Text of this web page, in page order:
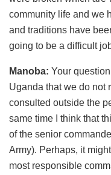
community life and we
and traditions have
going to be a difficult
Manoba: Your
Uganda that we do not
consulted outside the
same time I think that
of the senior
Army). Perhaps, it
most responsible